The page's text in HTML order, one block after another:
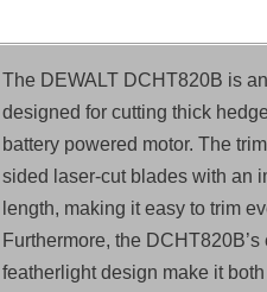
The DEWALT DCHT820B is
designed for cutting thick
battery powered motor. The
sided laser-cut blades with an
length, making it easy to trim
Furthermore, the
featherlight design make it